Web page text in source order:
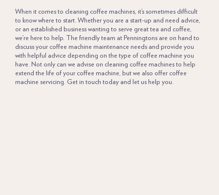
When it comes to cleaning coffee machines, it’s sometimes difficult
to know where to start. Whether you are a start-up and need advice,
or an established business wanting to serve great tea and coffee,
we’re here to help. The friendly team at Penningtons are on hand to
discuss your coffee machine maintenance needs and provide you
with helpful advice depending on the type of coffee machine you
have. Not only can we advise on cleaning coffee machines to help
extend the life of your coffee machine, but we also offer coffee
machine servicing. Get in touch today and let us help you.